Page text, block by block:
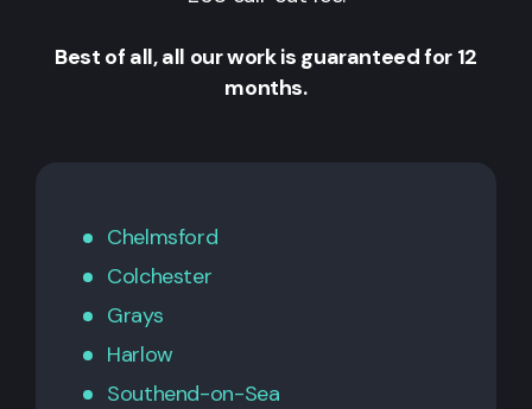
Best of all, all our work is guaranteed for 12
months.
Chelmsford
Colchester
Grays
Harlow
Southend-on-Sea